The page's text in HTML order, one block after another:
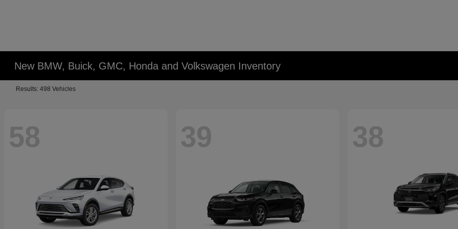
New BMW, Buick, GMC, Honda and Volkswagen Inventory
Results: 498 Vehicles
58 39 38